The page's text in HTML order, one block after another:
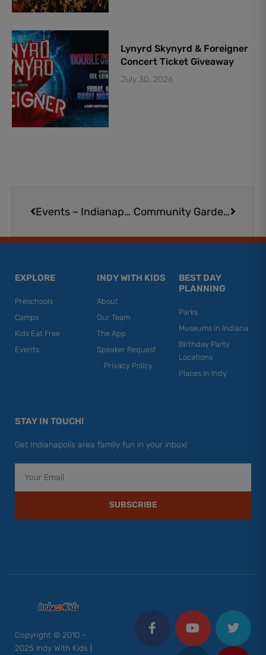
Lynyrd Skynyrd & Foreigner
Concert Ticket Giveaway
July 30, 2026
Events – Indianapolis
Community Gardens and Urban Farms in the Indianapolis Area
EXPLORE
Preschools
Camps
Kids Eat Free
Events
INDY WITH KIDS
About
Our Team
The App
Speaker Request
Privacy Policy
BEST DAY
PLANNING
Parks
Museums in Indiana
Birthday Party
Locations
Places in Indy
STAY IN TOUCH!
Get Indianapolis area family fun in your inbox!
SUBSCRIBE
Copyright © 2010 –
2025 Indy With Kids |
c
o
u
w
i
t
n
s
n
e